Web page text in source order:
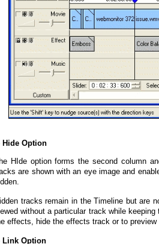
Hide Option
HIde option forms the second column
are shown with an eye image and
tracks remain in the Timeline but are
without a particular track while
effects, hide the effects track or to
Link Option